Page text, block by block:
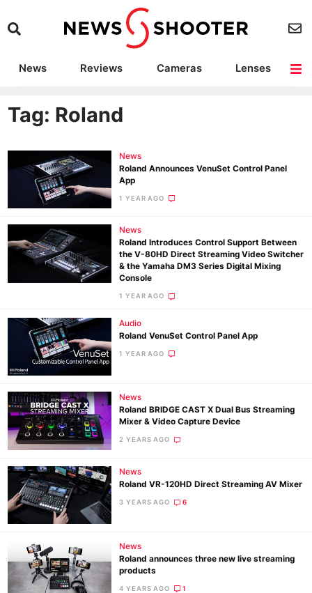
News Reviews Cameras
Lenses
Camera Accessories
Tag: Roland
News
Roland Announces VenuSet Control Panel
App
1 YEAR AGO
News
Roland Introduces Control Support Between
the V-80HD Direct Streaming Video Switcher
& the Yamaha DM3 Series Digital Mixing
Console
1 YEAR AGO
Audio
Roland VenuSet Control Panel App
1 YEAR AGO
News
Roland BRIDGE CAST X Dual Bus Streaming
Mixer & Video Capture Device
2 YEARS AGO
News
Roland VR-120HD Direct Streaming AV Mixer
3 YEARS AGO 6
News
Roland announces three new live streaming
products
4 YEARS AGO 1